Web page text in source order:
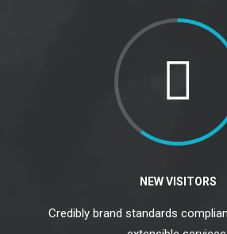
NEW VISITORS
Credibly brand standards